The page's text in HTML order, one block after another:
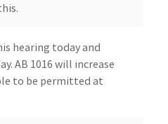
hearing today and
AB 1016 will increase
to be permitted at